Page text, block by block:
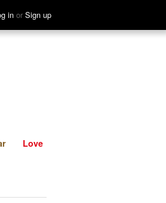
in or Sign up
Hear
Love